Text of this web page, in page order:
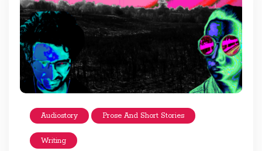
Audiostory Prose And Short Stories
Writing